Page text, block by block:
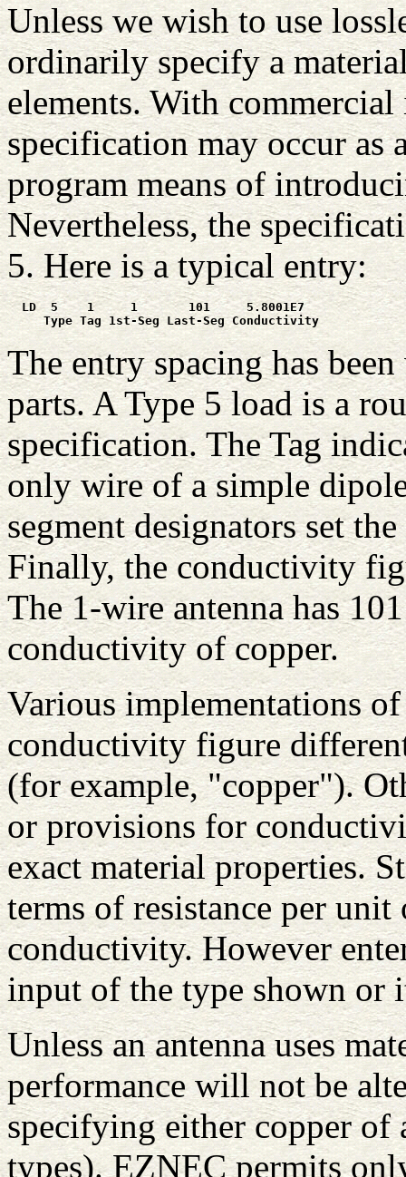
Unless we wish to use
ordinarily specify a
elements. With
specification may occur as
program means of
Nevertheless, the
5. Here is a typical entry:
  LD  5    1     1       101     5.8001E7
     Type Tag 1st-Seg Last-Seg Conductivity
The entry spacing has
parts. A Type 5 load is a
specification. The Tag
only wire of a simple
segment designators set
Finally, the conductivity
The 1-wire antenna has
conductivity of copper.
Various implementations
conductivity figure
(for example, "copper").
or provisions for
exact material properties.
terms of resistance per
conductivity. However
input of the type shown or
Unless an antenna uses
performance will not be
specifying either copper
types). EZNEC permits